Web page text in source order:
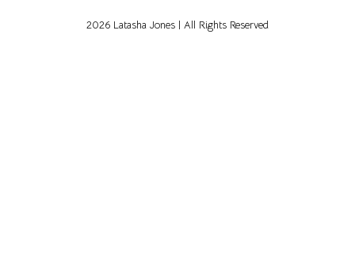
2026 Latasha Jones | All Rights Reserved